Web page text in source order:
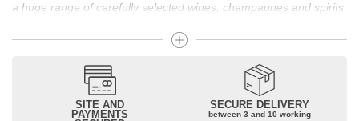
a huge range of carefully selected wines, champagnes and spirits.
Drinking good wine should not be a budget issue
From 10 to more than 10,000 euros, you will find here the best
wines and champagnes, whether they are confidential or globally
recognized as Château Mouton Rothschild, Pétrus, Domaine de la
SITE AND
PAYMENTS
SECURE DELIVERY
between 3 and 10 working